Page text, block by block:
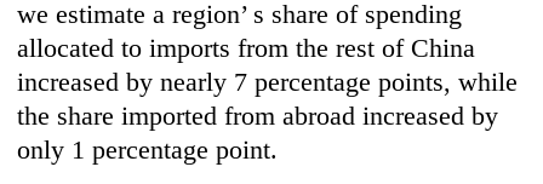
we estimate a region’ s share of spending
allocated to imports from the rest of China
increased by nearly 7 percentage points, while
the share imported from abroad increased by
only 1 percentage point.